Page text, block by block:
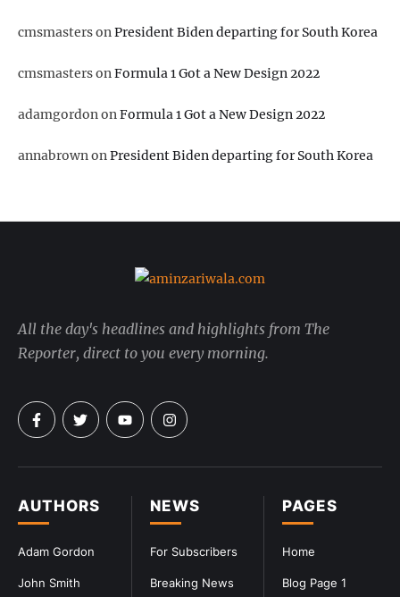
cmsmastersonPresident Biden departing for South Korea
cmsmastersonFormula 1 Got a New Design 2022
adamgordononFormula 1 Got a New Design 2022
annabrownonPresident Biden departing for South Korea
PAGES
Home
Blog Page 1
NEWS
For Subscribers
Breaking News
AUTHORS
Adam Gordon
John Smith
All the day's headlines and highlights from The
Reporter, direct to you every morning.